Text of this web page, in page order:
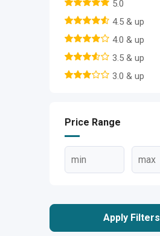
5.0
4.5 & up
4.0 & up
3.5 & up
3.0 & up
Price Range
Apply Filters